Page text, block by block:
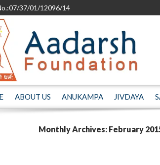
37/01/12096/14
ABOUT US ANUKAMPA JIVDAYA
Monthly Archives: February